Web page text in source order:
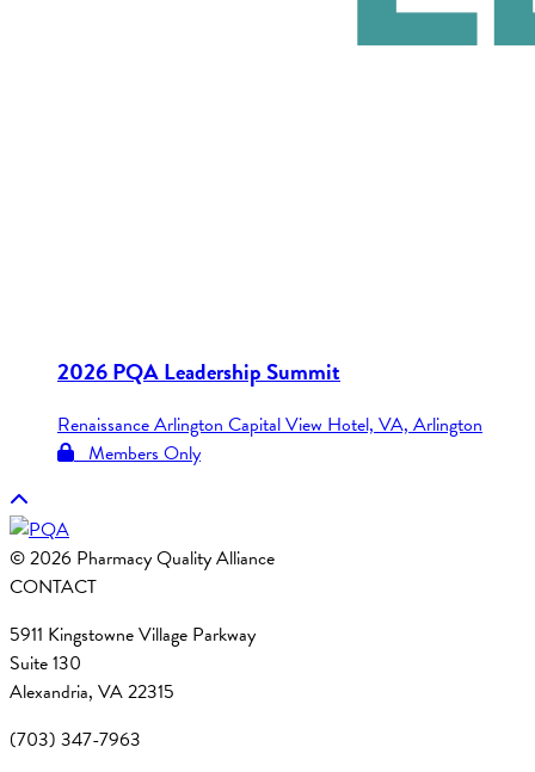
2026 PQA Leadership Summit
Renaissance Arlington Capital View Hotel, VA, Arlington
Members Only
© 2026 Pharmacy Quality Alliance
CONTACT
5911 Kingstowne Village Parkway
Suite 130
Alexandria, VA 22315
(703) 347-7963